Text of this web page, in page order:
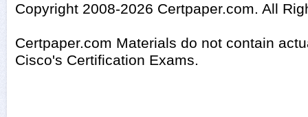
Copyright 2008-2026 Certpaper.com. All
Certpaper.com Materials do not contain
Cisco's Certification Exams.